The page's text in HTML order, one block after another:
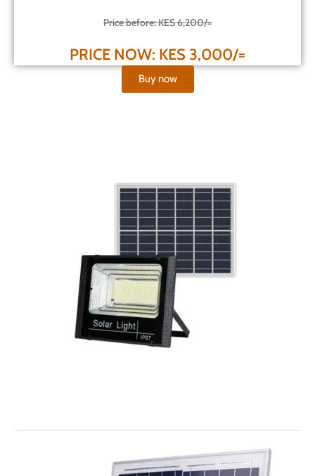
Price before: KES 6,200/=
PRICE NOW: KES 3,000/=
Buy now